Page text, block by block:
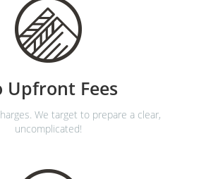
Upfront Fees
We target to prepare a clear,
uncomplicated!